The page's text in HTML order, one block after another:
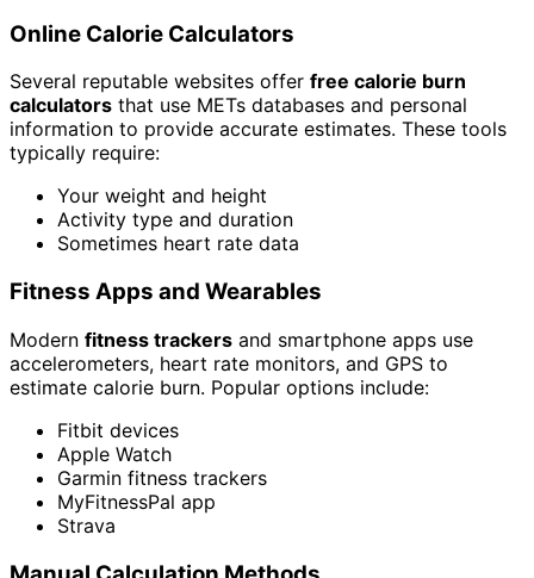
Online Calorie Calculators
Several reputable websites offer free calorie burn
calculators that use METs databases and personal
information to provide accurate estimates. These tools
typically require:
Your weight and height
Activity type and duration
Sometimes heart rate data
Fitness Apps and Wearables
Modern fitness trackers and smartphone apps use
accelerometers, heart rate monitors, and GPS to
estimate calorie burn. Popular options include:
Fitbit devices
Apple Watch
Garmin fitness trackers
MyFitnessPal app
Strava